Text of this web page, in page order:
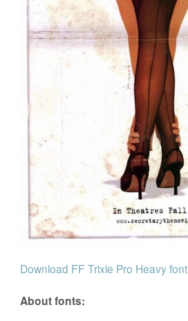
Download FF Trixie Pro Heavy font
About fonts: